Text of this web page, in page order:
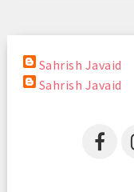
Sahrish Javaid
Sahrish Javaid